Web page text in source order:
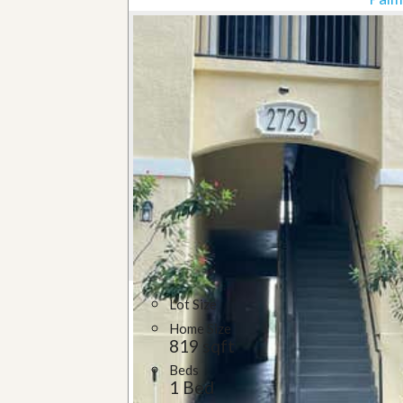
Lot Size
Home Size
819 sqft
Beds
1 Bed